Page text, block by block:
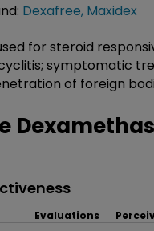
Dexafree, Maxidex
for steroid
symptomatic
of foreign
Evaluations